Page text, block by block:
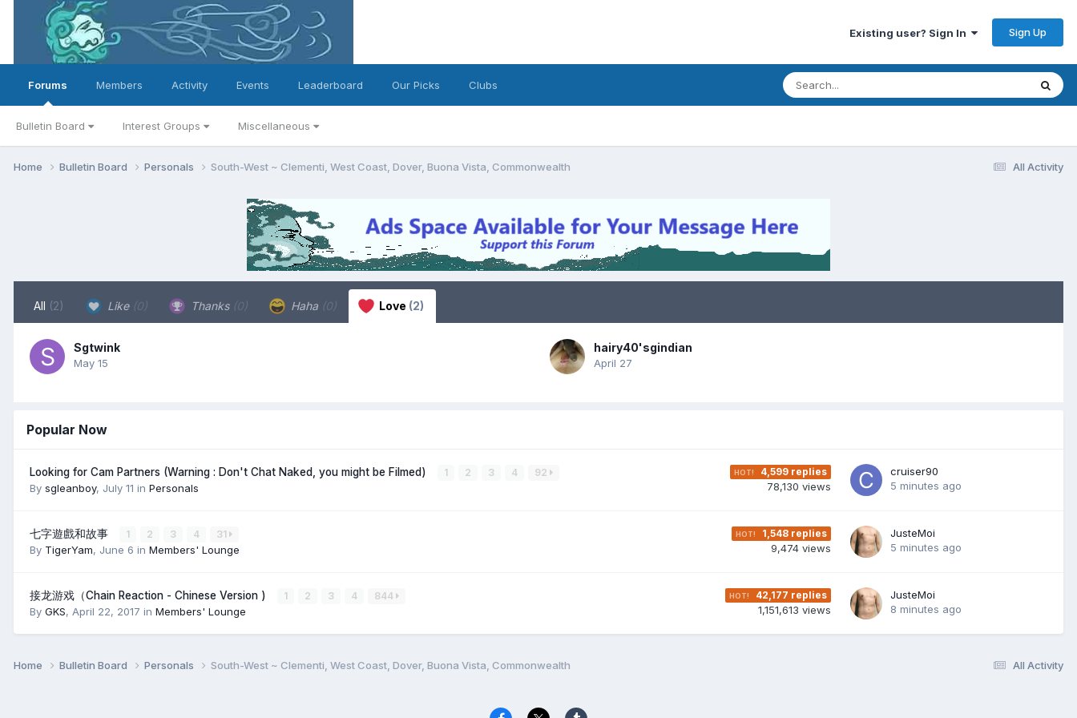
Existing user? Sign In Sign Up
Forums
Bulletin Board Interest Groups Miscellaneous
Members Activity Events Leaderboard Our Picks Clubs
All Activity
Home Bulletin Board Personals South-West ~ Clementi, West Coast, Dover, Buona Vista, Commonwealth
All (2) Like (0) Thanks (0) Haha (0) Love (2)
Sgtwink
May 15
hairy40'sgindian
April 27
Popular Now
Looking for Cam Partners (Warning : Don't Chat Naked, you might be Filmed) 1 2 3 4 92
By sgleanboy, July 11 in Personals
4,599 replies
78,130 views
cruiser90
5 minutes ago
七字遊戲和故事 1 2 3 4 31
By TigerYam, June 6 in Members' Lounge
1,548 replies
9,474 views
JusteMoi
5 minutes ago
接龙游戏（Chain Reaction - Chinese Version ) 1 2 3 4 844
By GKS, April 22, 2017 in Members' Lounge
42,177 replies
1,151,613 views
JusteMoi
8 minutes ago
All Activity
Home Bulletin Board Personals South-West ~ Clementi, West Coast, Dover, Buona Vista, Commonwealth